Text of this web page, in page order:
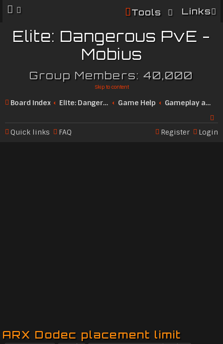
Links
Tools
Elite: Dangerous PvE -
Mobius
Group Members: 40,000
Skip to content
Board index Elite: Dangerous Community Game Help Gameplay and Features
Se
Quick links FAQ Login
Register
ARX Dodec placement limit